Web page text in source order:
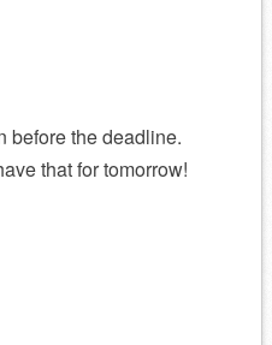
before the deadline.
that for tomorrow!